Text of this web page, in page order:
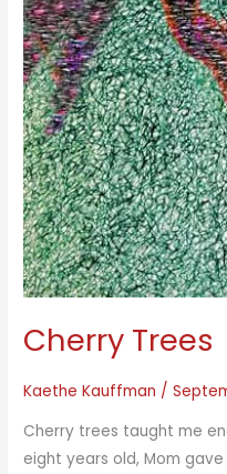
Cherry Trees
Kaethe Kauffman /
Cherry trees taught me
eight years old, Mom